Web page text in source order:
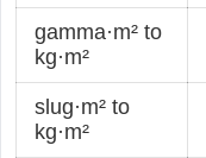
gamma·m² to
kg·m²
slug·m² to
kg·m²